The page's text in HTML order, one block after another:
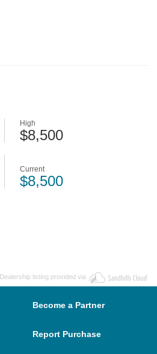
High
$8,500
Current
$8,500
Dealership listing provided via
Become a Partner
Report Purchase